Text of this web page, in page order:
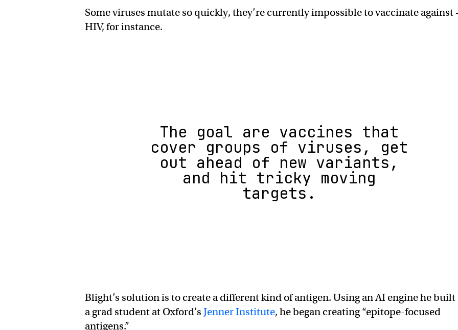
Some viruses mutate so quickly, they’re currently impossible to vaccinate
HIV, for instance.
The goal are vaccines that
cover groups of viruses, get
out ahead of new variants,
and hit tricky moving
targets.
Blight’s solution is to create a different kind of antigen. Using an AI engine he built
a grad student at Oxford’sJenner Institute, he began creating “epitope-focused
antigens.”